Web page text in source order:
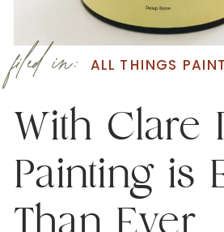
With Clare
Painting is
Than Ever
ALL THINGS PAINT
filed in: